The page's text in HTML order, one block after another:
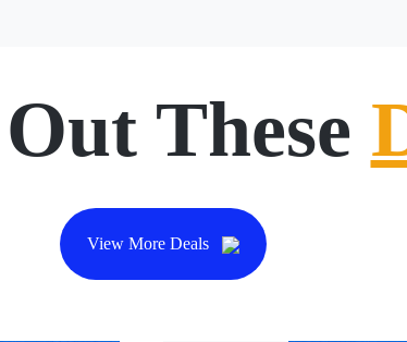
These
View More Deals